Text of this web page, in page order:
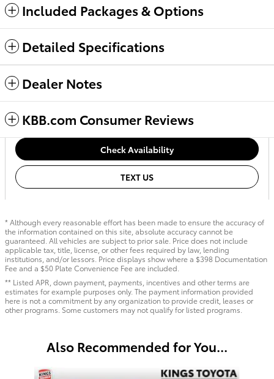
Included Packages & Options
Detailed Specifications
Dealer Notes
KBB.com Consumer Reviews
Check Availability
TEXT US
* Although every reasonable effort has been made to ensure the accuracy of
the information contained on this site, absolute accuracy cannot be
guaranteed. All vehicles are subject to prior sale. Price does not include
applicable tax, title, license, or other fees required by law, lending
institutions, and/or lessors. Price displays show where a $398 Documentation
Fee and a $50 Plate Convenience Fee are included.
** Listed APR, down payment, payments, incentives and other terms are
estimates for example purposes only. The payment information provided
here is not a commitment by any organization to provide credit, leases or
other programs. Some customers may not qualify for listed programs.
Also Recommended for You...
Slide 1 of 6